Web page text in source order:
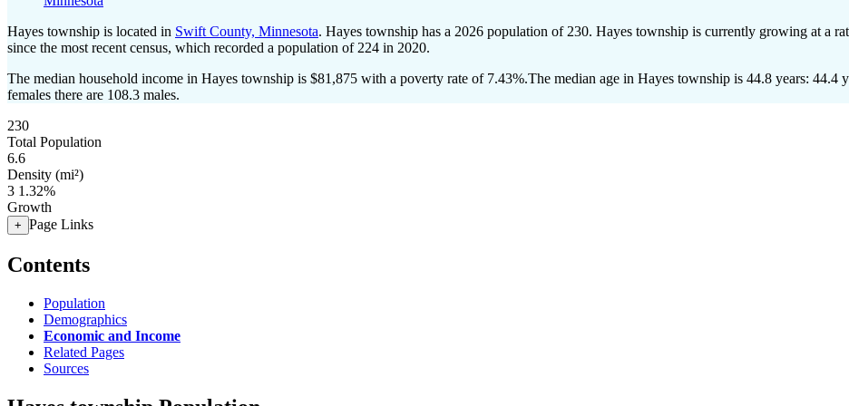
Hayes township is located in Swift County, Minnesota. Hayes township has a 2026 population of 230. Hayes township is currently growing at a
since the most recent census, which recorded a population of 224 in 2020.
The median household income in Hayes township is $81,875 with a poverty rate of 7.43%.The median age in Hayes township is 44.8 years: 44.4
females there are 108.3 males.
230
Total Population
6.6
Density (mi²)
3 1.32%
Growth
+ Page Links
Contents
Population
Demographics
Economic and Income
Related Pages
Sources